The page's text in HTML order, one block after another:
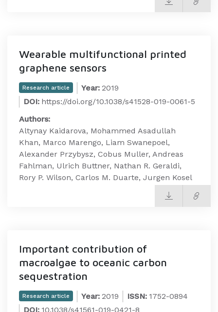
Wearable multifunctional printed
graphene sensors
Research article Year: 2019
DOI: https://doi.org/10.1038/s41528-019-0061-5
Authors:
Altynay Kaidarova, Mohammed Asadullah
Khan, Marco Marengo, Liam Swanepoel,
Alexander Przybysz, Cobus Muller, Andreas
Fahlman, Ulrich Buttner, Nathan R. Geraldi,
Rory P. Wilson, Carlos M. Duarte, Jurgen Kosel
Important contribution of
macroalgae to oceanic carbon
sequestration
Research article Year: 2019 ISSN: 1752-0894
DOI: 10.1038/s41561-019-0421-8